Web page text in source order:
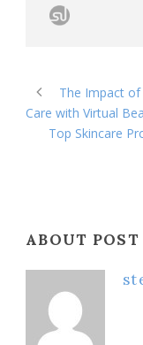
The Impact of
Care with Virtual
Top Skincare
ABOUT